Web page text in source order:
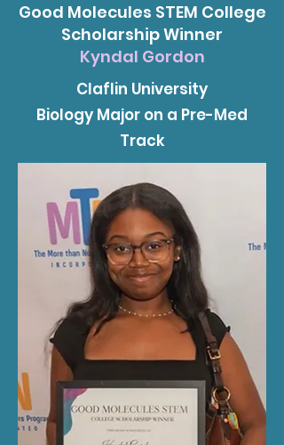
Good Molecules STEM College
Scholarship Winner
Kyndal Gordon
Claflin University
Biology Major on a Pre-Med
Track